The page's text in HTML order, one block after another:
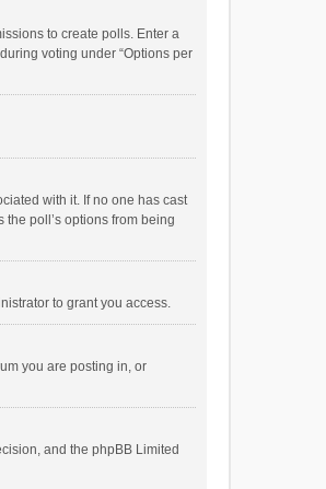
to create polls. Enter a
voting under “Options per
with it. If no one has cast
poll’s options from being
to grant you access.
you are posting in, or
and the phpBB Limited